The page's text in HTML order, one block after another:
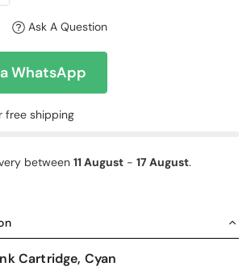
Ask A Question
WhatsApp
free shipping
between 11 August - 17 August.
Cartridge, Cyan